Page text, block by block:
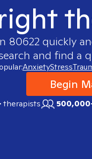
80622 quickly
and find a
AnxietyStress
Begin
therapists